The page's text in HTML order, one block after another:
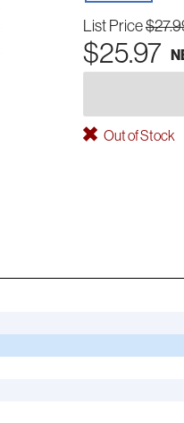
List Price
$25.97
Out of Stock